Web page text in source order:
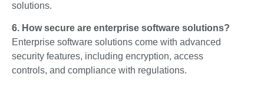
solutions.
6. How secure are enterprise software solutions?
Enterprise software solutions come with advanced
security features, including encryption, access
controls, and compliance with regulations.